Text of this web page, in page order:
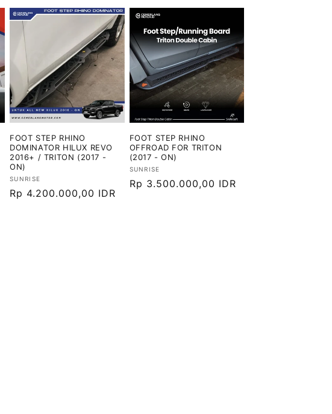
FOOT STEP RHINO
DOMINATOR HILUX REVO
2016+ / TRITON (2017 -
ON)
Vendor:
SUNRISE
Harga
Rp 4.200.000,00 IDR
FOOT STEP RHINO
OFFROAD FOR TRITON
(2017 - ON)
Vendor:
SUNRISE
Harga
Rp 3.500.000,00 IDR